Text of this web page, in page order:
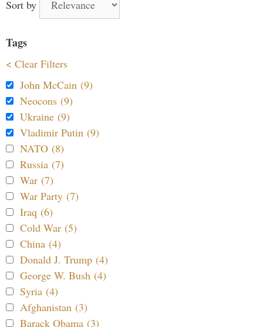
Sort by
Tags
< Clear Filters
John McCain (9)
Neocons (9)
Ukraine (9)
Vladimir Putin (9)
NATO (8)
Russia (7)
War (7)
War Party (7)
Iraq (6)
Cold War (5)
China (4)
Donald J. Trump (4)
George W. Bush (4)
Syria (4)
Afghanistan (3)
Barack Obama (3)